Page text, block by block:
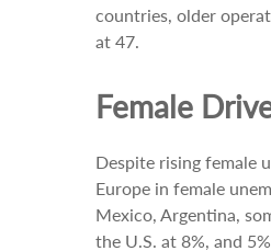
countries, older
at 47.
Female
Despite rising female
Europe in female
Mexico, Argentina,
the U.S. at 8%, and